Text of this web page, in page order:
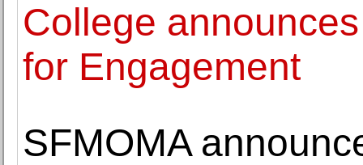
College
for Engagement
SFMOMA